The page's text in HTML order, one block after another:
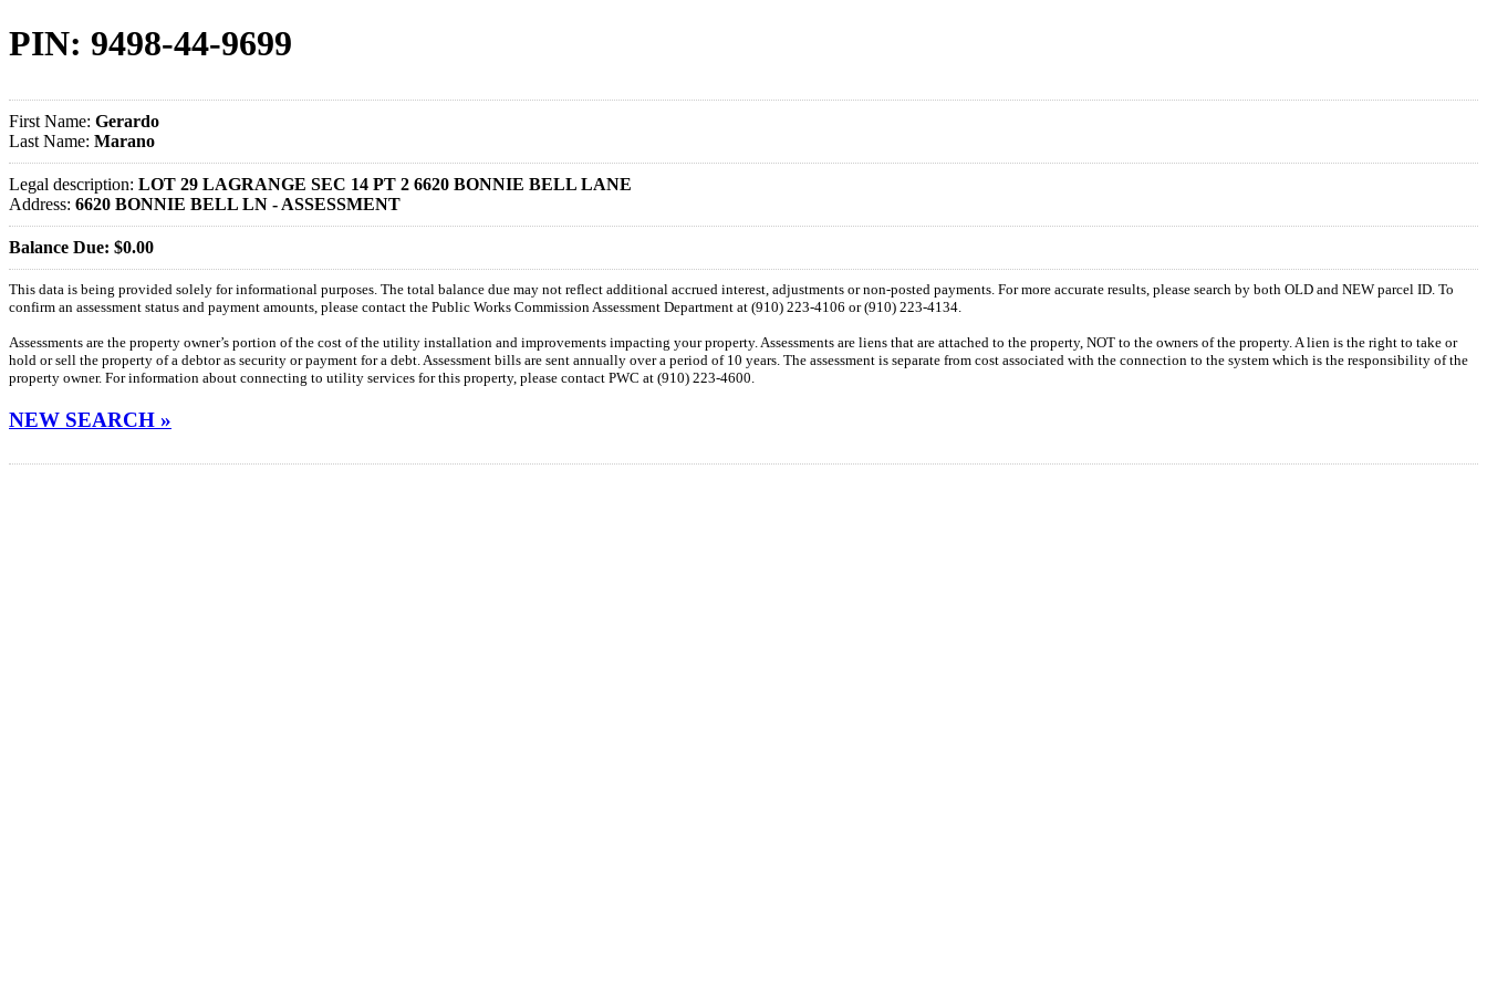
PIN: 9498-44-9699
First Name: Gerardo
Last Name: Marano
Legal description: LOT 29 LAGRANGE SEC 14 PT 2 6620 BONNIE BELL LANE
Address: 6620 BONNIE BELL LN - ASSESSMENT
Balance Due: $0.00
This data is being provided solely for informational purposes. The total balance due may not reflect additional accrued interest, adjustments or non-posted payments. For more accurate results, please search by both OLD and NEW parcel ID. To
confirm an assessment status and payment amounts, please contact the Public Works Commission Assessment Department at (910) 223-4106 or (910) 223-4134.
Assessments are the property owner’s portion of the cost of the utility installation and improvements impacting your property. Assessments are liens that are attached to the property, NOT to the owners of the property. A lien is the right to take or
hold or sell the property of a debtor as security or payment for a debt. Assessment bills are sent annually over a period of 10 years. The assessment is separate from cost associated with the connection to the system which is the responsibility of the
property owner. For information about connecting to utility services for this property, please contact PWC at (910) 223-4600.
NEW SEARCH »